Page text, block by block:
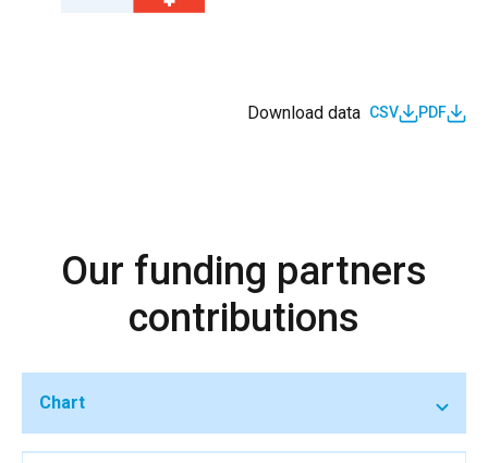
Download data CSV PDF
Our funding partners
contributions
Chart